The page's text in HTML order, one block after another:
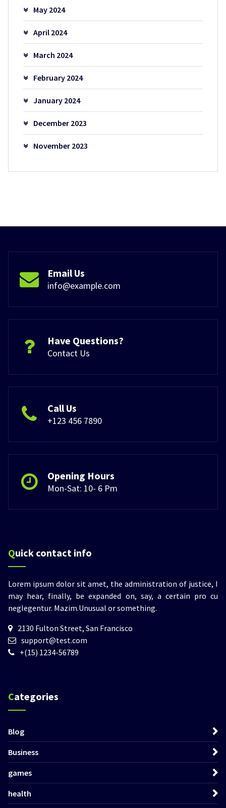
May 2024
April 2024
March 2024
February 2024
January 2024
December 2023
November 2023
Email Us
info@example.com
Have Questions?
Contact Us
Call Us
+123 456 7890
Opening Hours
Mon-Sat: 10- 6 Pm
Quick contact info
Lorem ipsum dolor sit amet, the administration of justice, I
may hear, finally, be expanded on, say, a certain pro cu
neglegentur. Mazim.Unusual or something.
2130 Fulton Street, San Francisco
support@test.com
+(15) 1234-56789
Categories
Blog
Business
games
health